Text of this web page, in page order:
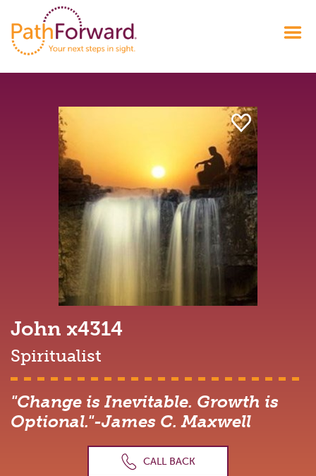
John x4314
Spiritualist
"Change is Inevitable. Growth is
Optional."-James C. Maxwell
CALL BACK